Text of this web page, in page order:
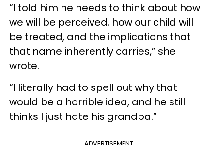
“I told him he needs to think about how
we will be perceived, how our child will
be treated, and the implications that
that name inherently carries,” she
wrote.
“I literally had to spell out why that
would be a horrible idea, and he still
thinks I just hate his grandpa.”
ADVERTISEMENT